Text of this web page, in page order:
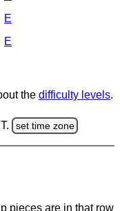
E
E
the difficulty levels.
set time zone
pieces are in that row